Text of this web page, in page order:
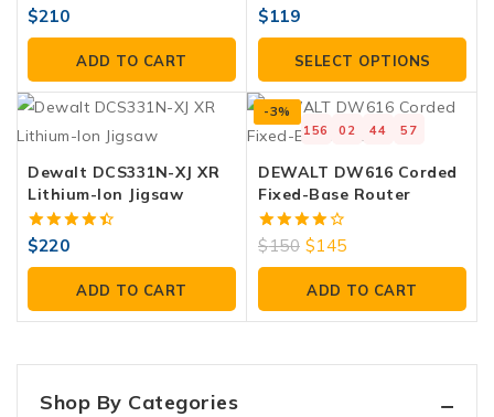
4.00
out of 5
$210
ADD TO CART
4.00
out of 5
$119
SELECT OPTIONS
Dewalt DCS331N-XJ XR
Lithium-Ion Jigsaw
4.50
$220
ADD TO CART
-3%
156
02 44 57
DEWALT DW616 Corded
Fixed-Base Router
4.00
$150 $145
ADD TO CART
Shop By Categories